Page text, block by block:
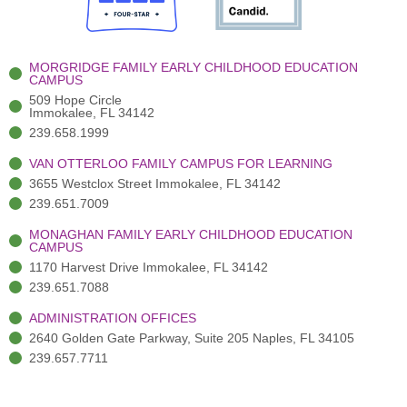
o
k
-
e
r
(
)
r
a
m
-
MORGRIDGE FAMILY EARLY CHILDHOOD EDUCATION
CAMPUS
509 Hope Circle
Immokalee, FL 34142
239.658.1999
VAN OTTERLOO FAMILY CAMPUS FOR LEARNING
3655 Westclox Street Immokalee, FL 34142
239.651.7009
MONAGHAN FAMILY EARLY CHILDHOOD EDUCATION
CAMPUS
1170 Harvest Drive Immokalee, FL 34142
239.651.7088
ADMINISTRATION OFFICES
2640 Golden Gate Parkway, Suite 205 Naples, FL 34105
239.657.7711